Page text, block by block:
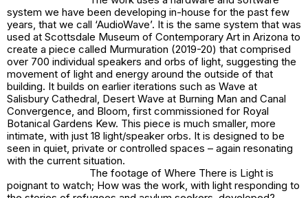
system we have been developing in-house for the past few
years, that we call ‘AudioWave’. It is the same system that was
used at Scottsdale Museum of Contemporary Art in Arizona to
create a piece called Murmuration (2019-20) that comprised
over 700 individual speakers and orbs of light, suggesting the
movement of light and energy around the outside of that
building. It builds on earlier iterations such as Wave at
Salisbury Cathedral, Desert Wave at Burning Man and Canal
Convergence, and Bloom, first commissioned for Royal
Botanical Gardens Kew. This piece is much smaller, more
intimate, with just 18 light/speaker orbs. It is designed to be
seen in quiet, private or controlled spaces – again resonating
with the current situation.
The footage of Where There is Light is
poignant to watch; How was the work, with light responding to